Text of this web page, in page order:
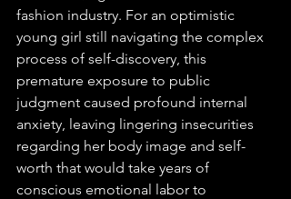
fashion industry. For an optimistic
young girl still navigating the complex
process of self-discovery, this
premature exposure to public
judgment caused profound internal
anxiety, leaving lingering insecurities
regarding her body image and self-
worth that would take years of
conscious emotional labor to